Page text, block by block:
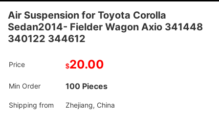
Air Suspension for Toyota Corolla
Sedan2014- Fielder Wagon Axio 341448
340122 344612
Price $20.00
Min Order 100 Pieces
Shipping from Zhejiang, China